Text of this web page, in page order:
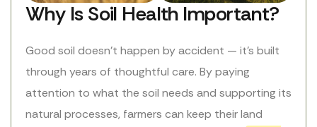
Why Is Soil Health Important?
Good soil doesn’t happen by accident — it’s built
through years of thoughtful care. By paying
attention to what the soil needs and supporting its
natural processes, farmers can keep their land